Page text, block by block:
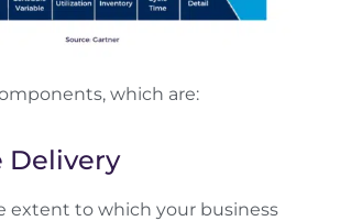
which are:
Delivery
extent to which your business